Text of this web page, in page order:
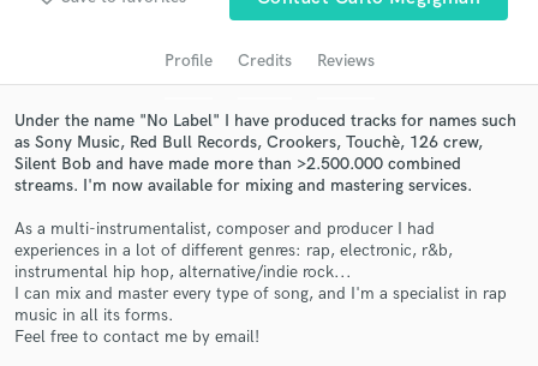
Profile Credits Reviews
Under the name "No Label" I have produced tracks for names such
as Sony Music, Red Bull Records, Crookers, Touchè, 126 crew,
Silent Bob and have made more than >2.500.000 combined
streams. I'm now available for mixing and mastering services.
As a multi-instrumentalist, composer and producer I had
experiences in a lot of different genres: rap, electronic, r&b,
instrumental hip hop, alternative/indie rock...
I can mix and master every type of song, and I'm a specialist in rap
music in all its forms.
Feel free to contact me by email!
Get Free Proposals
Contact pros directly with your project details
and receive handcrafted proposals and budgets